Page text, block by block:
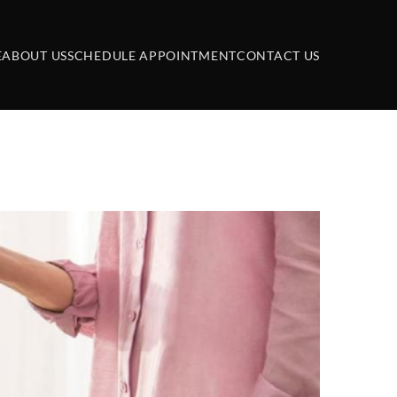
ABOUT USSCHEDULE APPOINTMENTCONTACT US